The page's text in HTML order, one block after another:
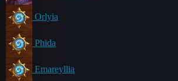
Orlyia
Phida
Emareyllia